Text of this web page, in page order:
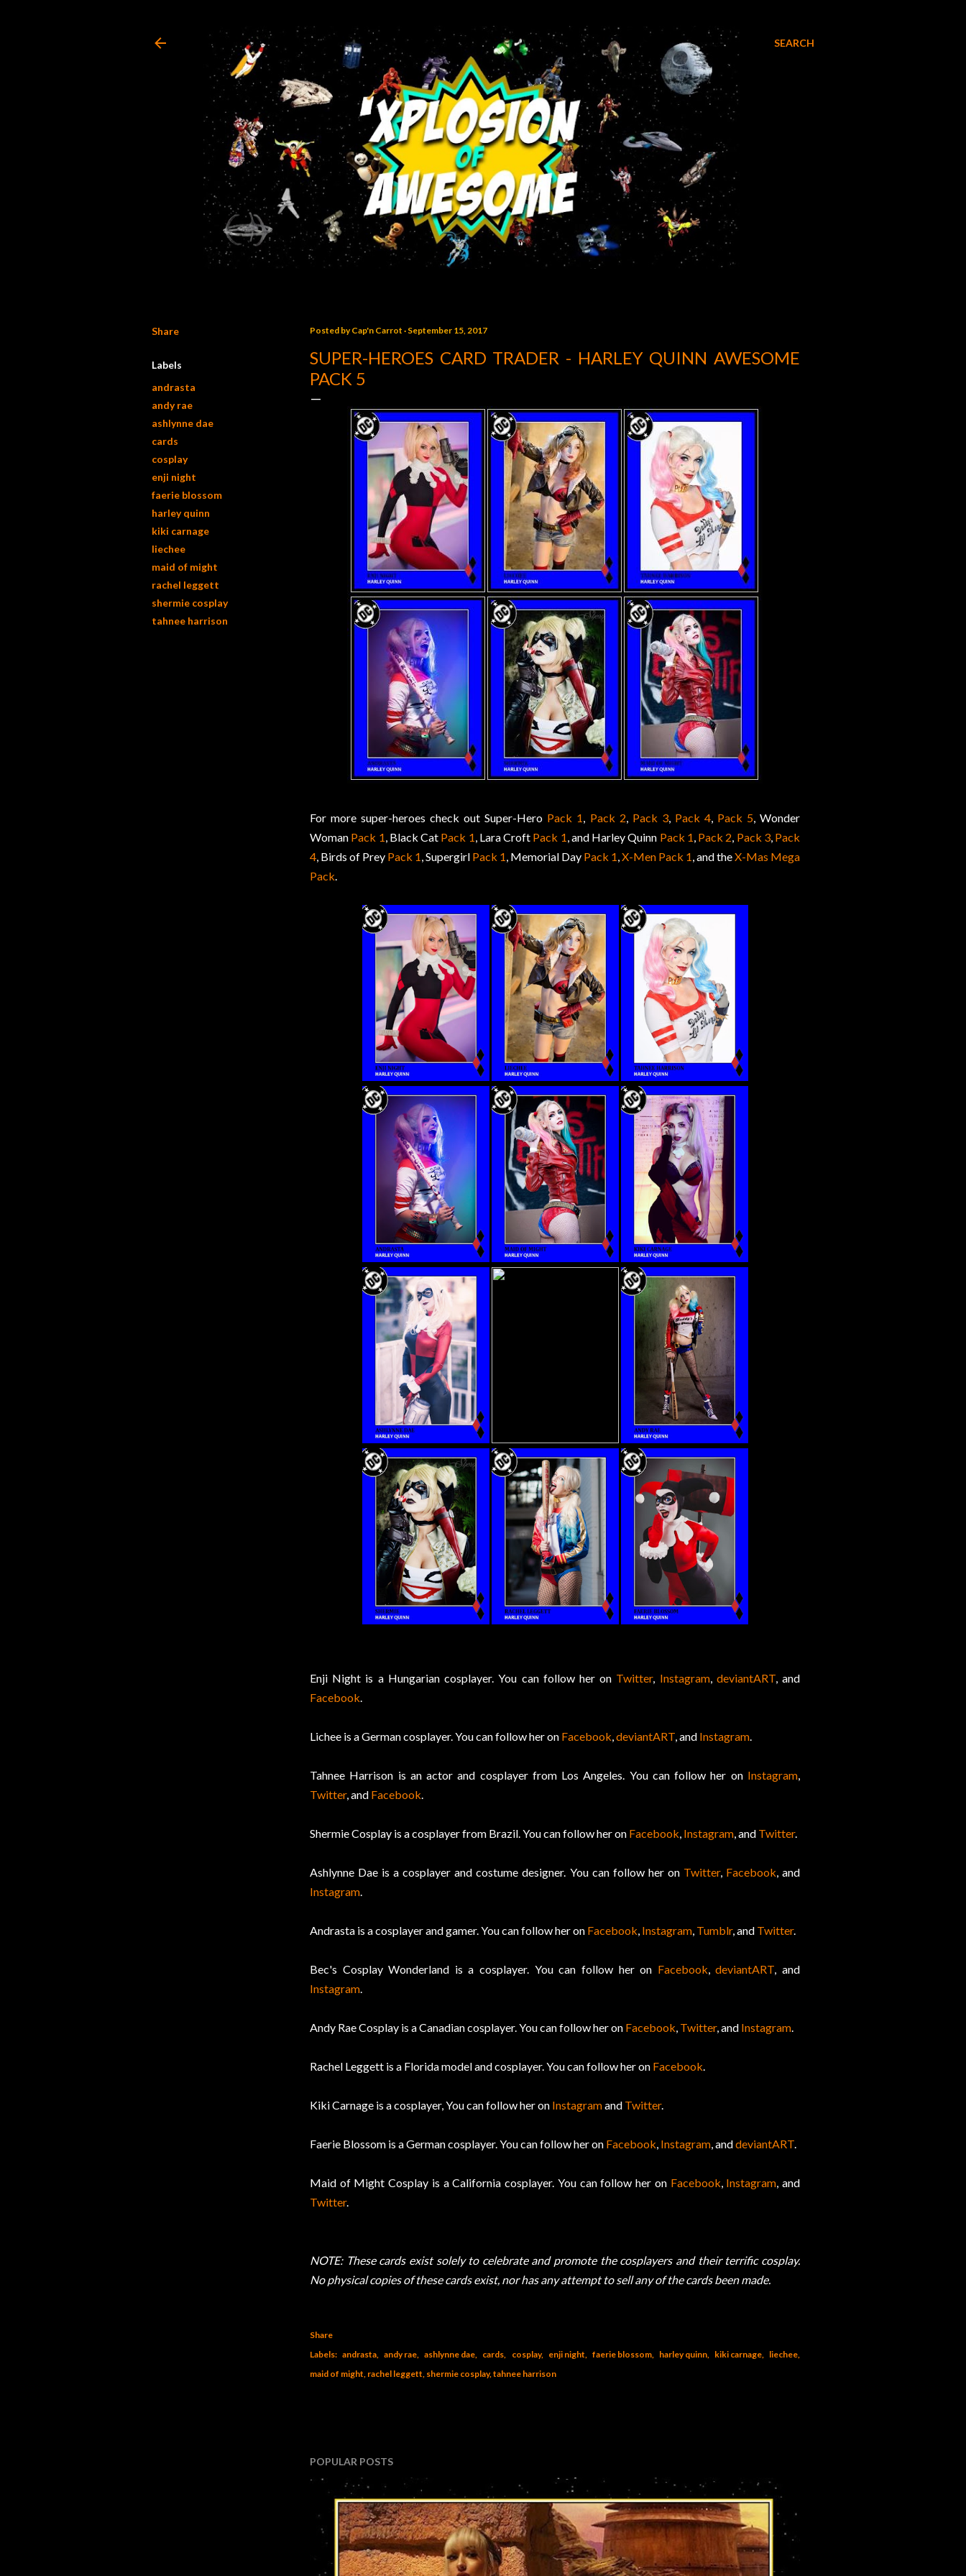
SEARCH
Share
Labels
andrasta
andy rae
ashlynne dae
cards
cosplay
enji night
faerie blossom
harley quinn
kiki carnage
liechee
maid of might
rachel leggett
shermie cosplay
tahnee harrison
Posted byCap'n Carrot September 15, 2017
SUPER-HEROES CARD TRADER - HARLEY QUINN AWESOME
PACK 5
For more super-heroes check out Super-Hero Pack 1, Pack 2, Pack 3, Pack 4, Pack 5, Wonder
Woman Pack 1, Black Cat Pack 1, Lara Croft Pack 1, and Harley Quinn Pack 1, Pack 2, Pack 3, Pack
4, Birds of Prey Pack 1, Supergirl Pack 1, Memorial Day Pack 1,X-Men Pack 1, and theX-Mas Mega
Pack.
Enji Night is a Hungarian cosplayer. You can follow her on Twitter, Instagram, deviantART, and
Facebook.
Lichee is a German cosplayer. You can follow her on Facebook,deviantART, and Instagram.
Tahnee Harrison is an actor and cosplayer from Los Angeles. You can follow her on Instagram,
Twitter, and Facebook.
Shermie Cosplay is a cosplayer from Brazil. You can follow her on Facebook, Instagram, and Twitter.
Ashlynne Dae is a cosplayer and costume designer. You can follow her on Twitter, Facebook, and
Instagram.
Andrasta is a cosplayer and gamer. You can follow her on Facebook, Instagram, Tumblr, and Twitter.
Bec's Cosplay Wonderland is a cosplayer. You can follow her on Facebook,deviantART, and
Instagram.
Andy Rae Cosplay is a Canadian cosplayer. You can follow her on Facebook, Twitter, and Instagram.
Rachel Leggett is a Florida model and cosplayer. You can follow her on Facebook.
Kiki Carnage is a cosplayer, You can follow her on Instagramand Twitter.
Faerie Blossom is a German cosplayer. You can follow her on Facebook, Instagram, anddeviantART.
Maid of Might Cosplay is a California cosplayer. You can follow her on Facebook, Instagram, and
Twitter.
NOTE: These cards exist solely to celebrate and promote the cosplayers and their terrific cosplay.
No physical copies of these cards exist, nor has any attempt to sell any of the cards been made.
Share
Labels: andrasta andy rae ashlynne dae cards cosplay enji night faerie blossom harley quinn kiki carnage
liechee
maid of might rachel leggett shermie cosplay tahnee harrison
POPULAR POSTS